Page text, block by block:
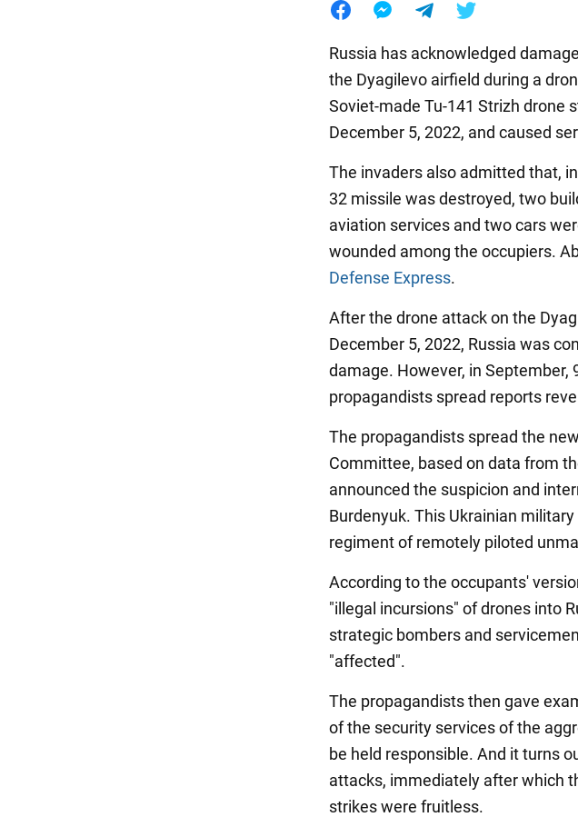
Russia has acknowledged
the Dyagilevo airfield during a
Soviet-made Tu-141 Strizh drone
December 5, 2022, and caused
The invaders also admitted that,
32 missile was destroyed, two
aviation services and two cars
wounded among the occupiers.
Defense Express.
After the drone attack on the
December 5, 2022, Russia was
damage. However, in
propagandists spread reports
The propagandists spread the
Committee, based on data from
announced the suspicion and
Burdenyuk. This Ukrainian
regiment of remotely piloted
According to the occupants'
"illegal incursions" of drones into
strategic bombers and
"affected".
The propagandists then gave
of the security services of the
be held responsible. And it turns
attacks, immediately after which
strikes were fruitless.